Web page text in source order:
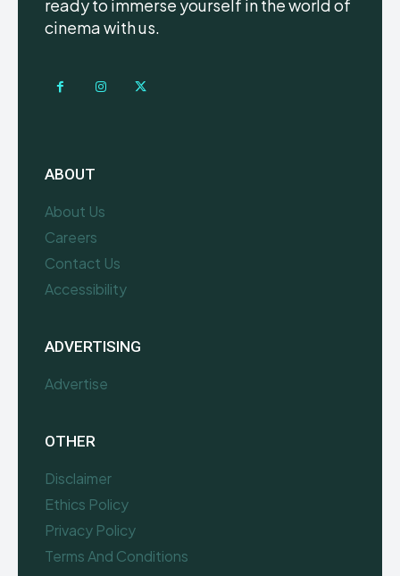
ready to immerse yourself in the world of
cinema with us.
ABOUT
About Us
Careers
Contact Us
Accessibility
ADVERTISING
Advertise
OTHER
Disclaimer
Ethics Policy
Privacy Policy
Terms And Conditions